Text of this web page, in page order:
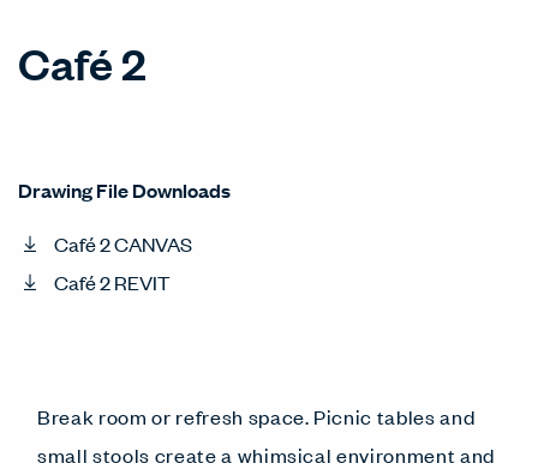
Café 2
Drawing File Downloads
Café 2 CANVAS
Café 2 REVIT
Break room or refresh space. Picnic tables and
small stools create a whimsical environment and